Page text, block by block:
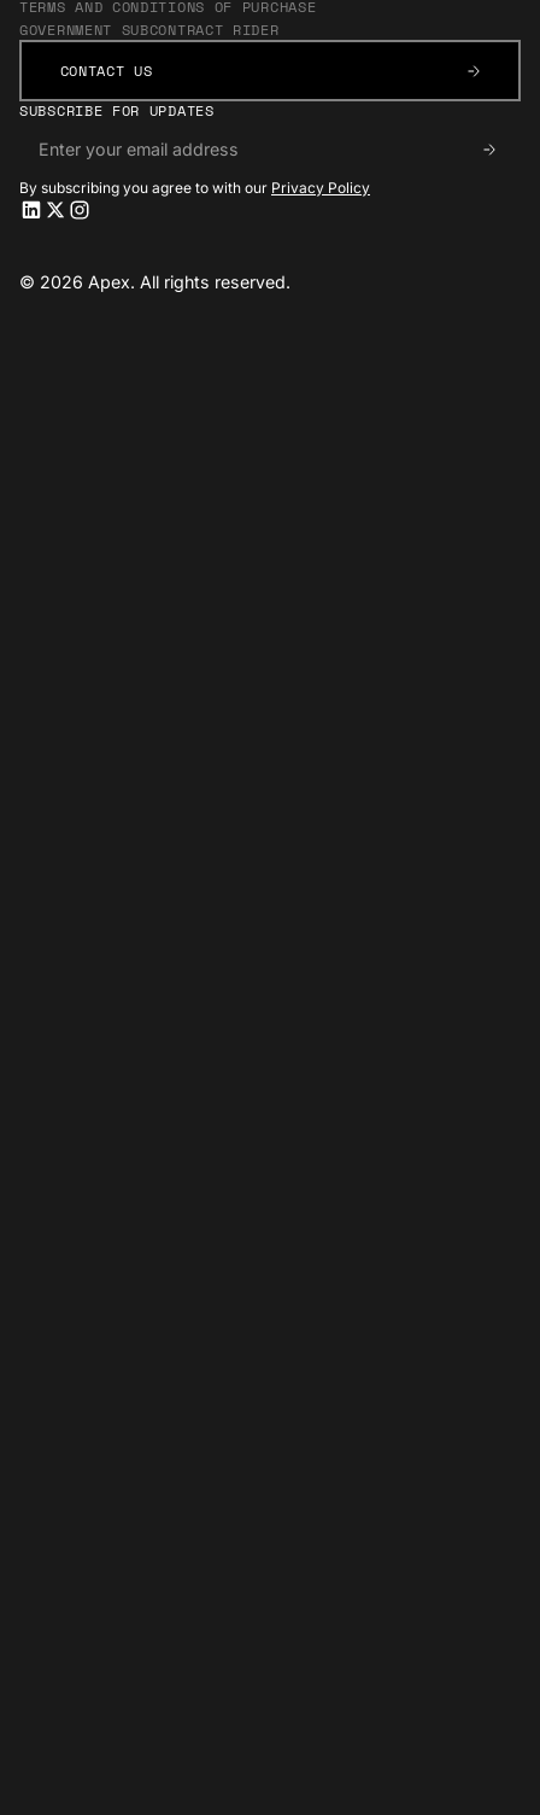
TERMS AND CONDITIONS OF PURCHASE
GOVERNMENT SUBCONTRACT RIDER
CONTACT US
CONTACT US
SUBSCRIBE FOR UPDATES
By subscribing you agree to with our Privacy Policy
Apex LinkedIn
Apex LinkedIn
Apex X
Apex X
Apex Instagram
Apex Instagram
© 2026 Apex. All rights reserved.